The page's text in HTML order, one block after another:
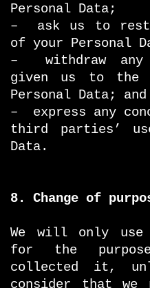
Personal Data;
– ask us to
of your Personal
– withdraw any
given us to the
Personal Data; and
– express any
third parties’
Data.
8. Change of
We will only use
for the
collected it,
consider that